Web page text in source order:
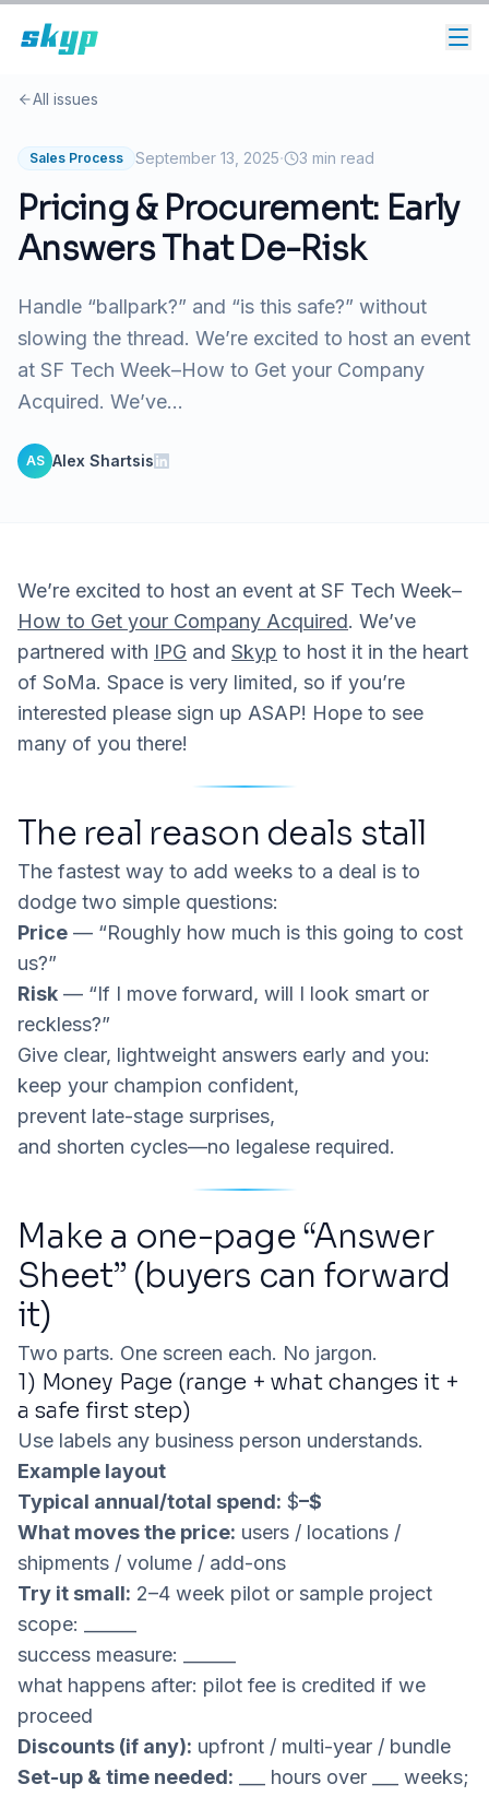
All issues
Sales Process September 13, 2025· 3 min read
Pricing & Procurement: Early
Answers That De-Risk
Handle “ballpark?” and “is this safe?” without
slowing the thread. We’re excited to host an event
at SF Tech Week–How to Get your Company
Acquired. We’ve...
AS Alex Shartsis
We’re excited to host an event at SF Tech Week–
How to Get your Company Acquired. We’ve
partnered with IPG and Skyp to host it in the heart
of SoMa. Space is very limited, so if you’re
interested please sign up ASAP! Hope to see
many of you there!
The real reason deals stall
The fastest way to add weeks to a deal is to
dodge two simple questions:
Price — “Roughly how much is this going to cost
us?”
Risk — “If I move forward, will I look smart or
reckless?”
Give clear, lightweight answers early and you:
keep your champion confident,
prevent late-stage surprises,
and shorten cycles—no legalese required.
Make a one-page “Answer
Sheet” (buyers can forward
it)
Two parts. One screen each. No jargon.
1) Money Page (range + what changes it +
a safe first step)
Use labels any business person understands.
Example layout
Typical annual/total spend: $–$
What moves the price: users / locations /
shipments / volume / add-ons
Try it small: 2–4 week pilot or sample project
scope: ______
success measure: ______
what happens after: pilot fee is credited if we
proceed
Discounts (if any): upfront / multi-year / bundle
Set-up & time needed: ___ hours over ___ weeks;